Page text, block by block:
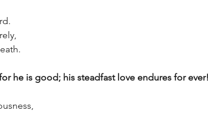
he is good; his steadfast love endures for